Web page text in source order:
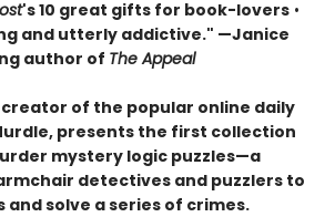
's 10 great gifts for book-lovers •
and utterly addictive." —Janice
author of The Appeal
creator of the popular online daily
presents the first collection
mystery logic puzzles—a
detectives and puzzlers to
and solve a series of crimes.